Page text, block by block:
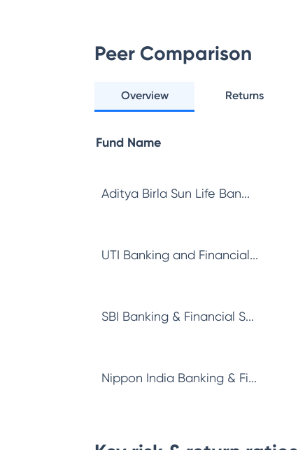
Peer Comparison
Overview Returns
Fund Name
Aditya Birla Sun Life Ban...
UTI Banking and Financial...
SBI Banking & Financial S...
Nippon India Banking & Fi...